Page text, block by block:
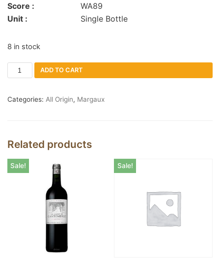
Score :
WA89
Unit :
Single Bottle
8 in stock
ADD TO CART
Categories: All Origin, Margaux
Related products
Sale! Sale!